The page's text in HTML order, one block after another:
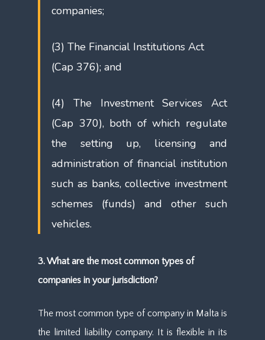
companies;
(3) The Financial Institutions Act
(Cap 376); and
(4) The Investment Services Act
(Cap 370), both of which regulate
the setting up, licensing and
administration of financial institution
such as banks, collective investment
schemes (funds) and other such
vehicles.
3. What are the most common types of
companies in your jurisdiction?
The most common type of company in Malta is
the limited liability company. It is flexible in its